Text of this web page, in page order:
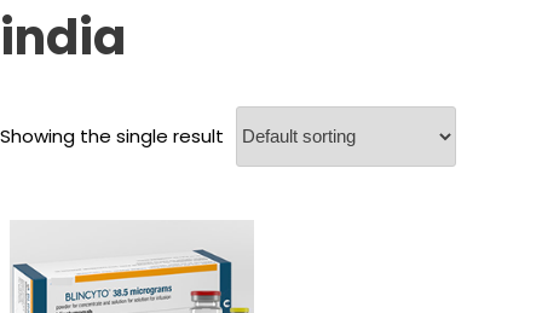
india
Showing the single result